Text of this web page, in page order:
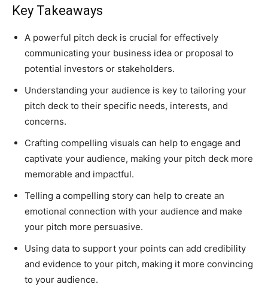
Key Takeaways
A powerful pitch deck is crucial for effectively
communicating your business idea or proposal to
potential investors or stakeholders.
Understanding your audience is key to tailoring your
pitch deck to their specific needs, interests, and
concerns.
Crafting compelling visuals can help to engage and
captivate your audience, making your pitch deck more
memorable and impactful.
Telling a compelling story can help to create an
emotional connection with your audience and make
your pitch more persuasive.
Using data to support your points can add credibility
and evidence to your pitch, making it more convincing
to your audience.